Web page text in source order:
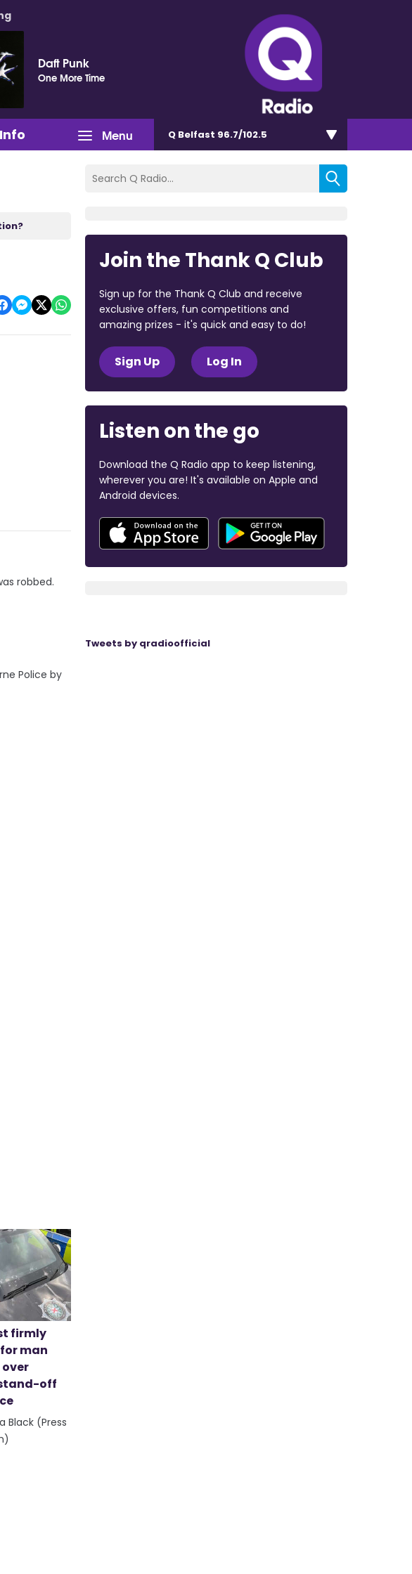
Daft Punk
One More Time
Menu
Info Q Belfast 96.7/102.5
robbed.
Police by
firmly
man
off
Black (Press
Join the Thank Q Club
Sign up for the Thank Q Club and receive
exclusive offers, fun competitions and
amazing prizes - it's quick and easy to do!
Sign Up Log In
Listen on the go
Download the Q Radio app to keep listening,
wherever you are! It's available on Apple and
Android devices.
Tweets by qradioofficial